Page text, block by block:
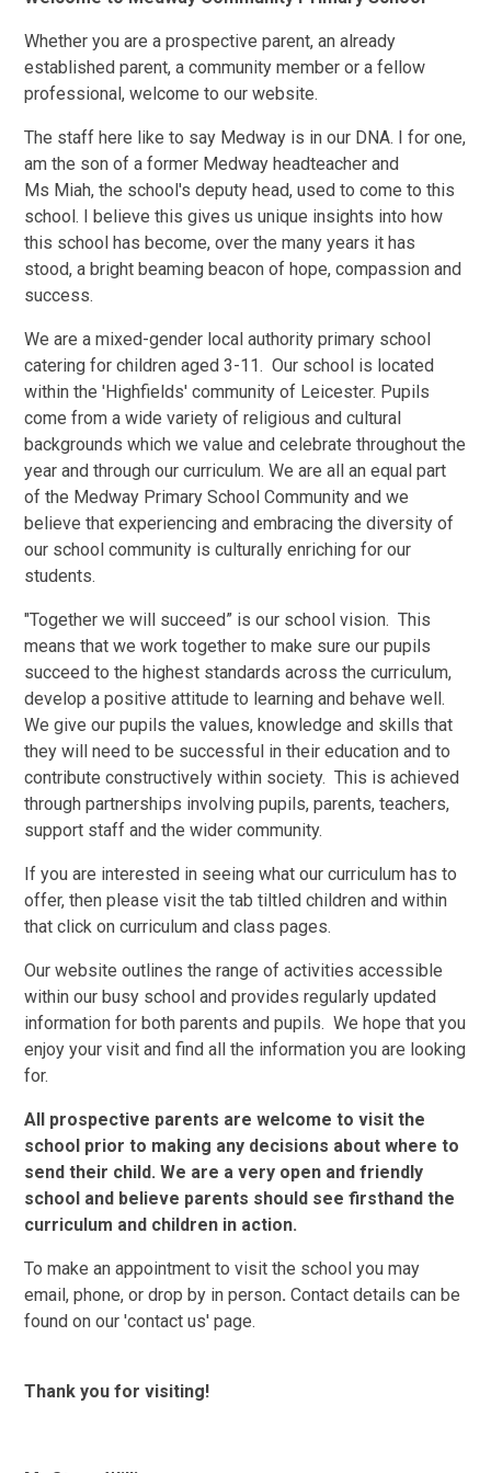
Whether you are a prospective parent, an already
established parent, a community member or a fellow
professional, welcome to our website.
The staff here like to say Medway is in our DNA. I for one,
am the son of a former Medway headteacher and
Ms Miah, the school's deputy head, used to come to this
school. I believe this gives us unique insights into how
this school has become, over the many years it has
stood, a bright beaming beacon of hope, compassion and
success.
We are a mixed-gender local authority primary school
catering for children aged 3-11. Our school is located
within the 'Highfields' community of Leicester. Pupils
come from a wide variety of religious and cultural
backgrounds which we value and celebrate throughout the
year and through our curriculum. We are all an equal part
of the Medway Primary School Community and we
believe that experiencing and embracing the diversity of
our school community is culturally enriching for our
students.
"Together we will succeed” is our school vision. This
means that we work together to make sure our pupils
succeed to the highest standards across the curriculum,
develop a positive attitude to learning and behave well.
We give our pupils the values, knowledge and skills that
they will need to be successful in their education and to
contribute constructively within society. This is achieved
through partnerships involving pupils, parents, teachers,
support staff and the wider community.
If you are interested in seeing what our curriculum has to
offer, then please visit the tab tiltled children and within
that click on curriculum and class pages.
Our website outlines the range of activities accessible
within our busy school and provides regularly updated
information for both parents and pupils. We hope that you
enjoy your visit and find all the information you are looking
for.
All prospective parents are welcome to visit the
school prior to making any decisions about where to
send their child. We are a very open and friendly
school and believe parents should see firsthand the
curriculum and children in action.
To make an appointment to visit the school you may
email, phone, or drop by in person.Contact details can be
found on our 'contact us' page.
Thank you for visiting!